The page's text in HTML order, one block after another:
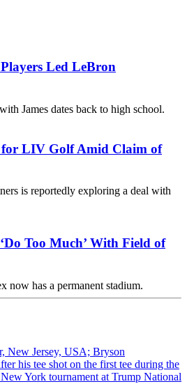
Led LeBron
James dates back to high school.
for LIV Golf Amid Claim of
is reportedly exploring a deal with
Too Much’ With Field of
now has a permanent stadium.